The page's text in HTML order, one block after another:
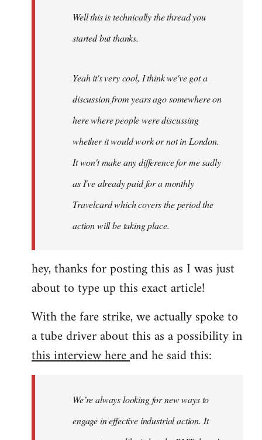
libcom.orgWell this is technically the thread you
started but thanks.
Yeah it's very cool, I think we've got a
discussion from years ago somewhere on
here where people were discussing
whether it would work or not in London.
It won't make any difference for me sadly
as I've already paid for a monthly
Travelcard which covers the period the
action will be taking place.
hey, thanks for posting this as I was just
about to type up this exact article!
With the fare strike, we actually spoke to
a tube driver about this as a possibility in
this interview hereand he said this:
We’re always looking for new ways to
engage in effective industrial action. It